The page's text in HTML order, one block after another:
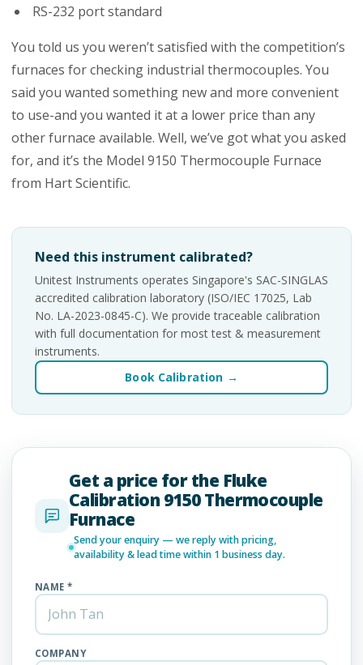
RS-232 port standard
You told us you weren’t satisfied with the competition’s
furnaces for checking industrial thermocouples. You
said you wanted something new and more convenient
to use-and you wanted it at a lower price than any
other furnace available. Well, we’ve got what you asked
for, and it’s the Model 9150 Thermocouple Furnace
from Hart Scientific.
Need this instrument calibrated?
Unitest Instruments operates Singapore's SAC-SINGLAS
accredited calibration laboratory (ISO/IEC 17025, Lab
No. LA-2023-0845-C). We provide traceable calibration
with full documentation for most test & measurement
instruments.
Book Calibration →
Get a price for the Fluke
Calibration 9150 Thermocouple
Furnace
Send your enquiry — we reply with pricing,
availability & lead time within 1 business day.
NAME *
COMPANY